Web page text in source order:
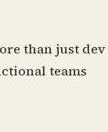
than just dev
teams